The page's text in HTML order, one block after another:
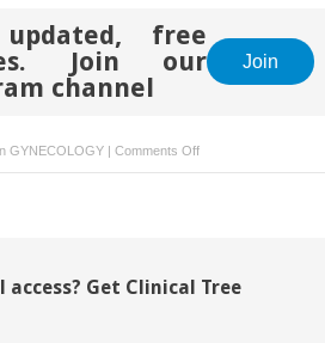
free
Join our
channel
Join
GYNECOLOGY | Comments Offon
Use
opioid
access? Get Clinical Tree